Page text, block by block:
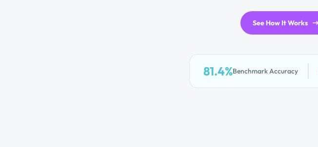
See How It Works
81.4%Benchmark Accuracy